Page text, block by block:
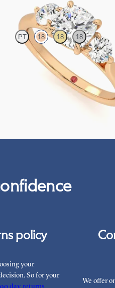
PT 18 18 18
Cushion centre and side diamond
ring set in 18ct rose gold
policy
your
So for your
90 day returns
We offer